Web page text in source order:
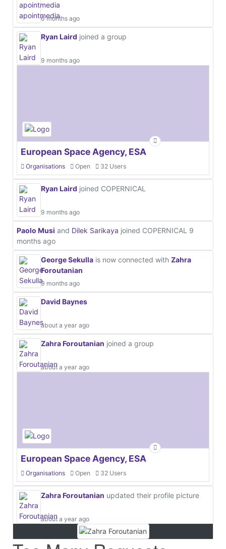
6 months ago
Ryan Laird joined a group
9 months ago
European Space Agency, ESA
Organisations Open 32 Users
Ryan Laird joined COPERNICAL
9 months ago
Paolo Musi and Dilek Sarikaya joined COPERNICAL 9
months ago
George Sekulla is now connected with Zahra
Foroutanian
9 months ago
David Baynes
about a year ago
Zahra Foroutanian joined a group
about a year ago
European Space Agency, ESA
Organisations Open 32 Users
Zahra Foroutanian updated their profile picture
about a year ago